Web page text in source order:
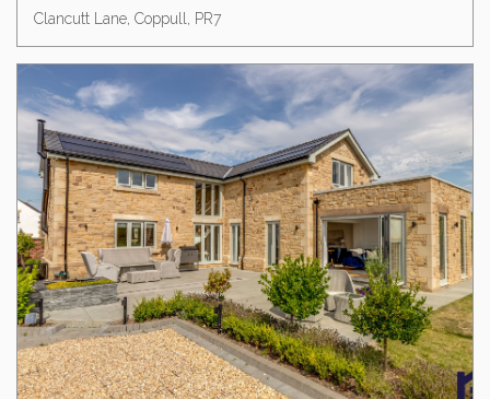
Clancutt Lane, Coppull, PR7